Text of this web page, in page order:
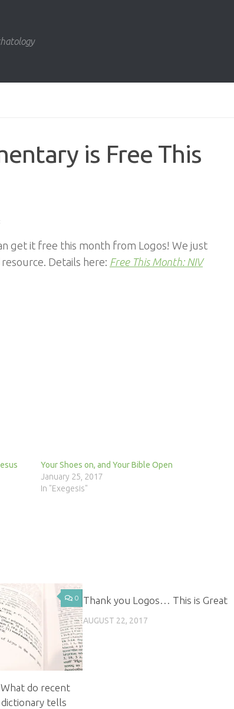
is Free This
get it free this month from Logos! We just
Details here: Free This Month: NIV
Your Shoes on, and Your Bible Open
January 25, 2017
In "Exegesis"
0
What do recent
tells
Thank you Logos… This is Great
AUGUST 22, 2017